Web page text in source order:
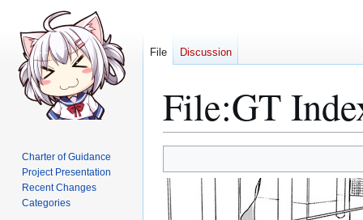
File:GT
to
navigation
to
search
File Discussion
Charter of Guidance
Project Presentation
Recent Changes
Categories